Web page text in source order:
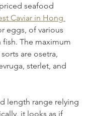
seafood
Caviar in Hong
eggs, of various
The maximum
are osetra,
sterlet, and
length range relying
it looks as if